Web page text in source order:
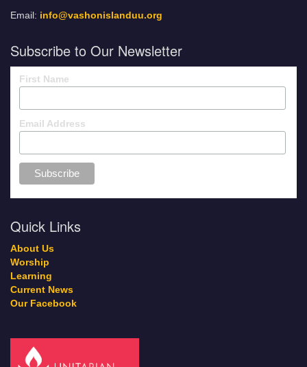
Email: info@vashonislanduu.org
Subscribe to Our Newsletter
First Name
Email Address
Quick Links
About Us
Worship
Learning
Current News
Our Facebook